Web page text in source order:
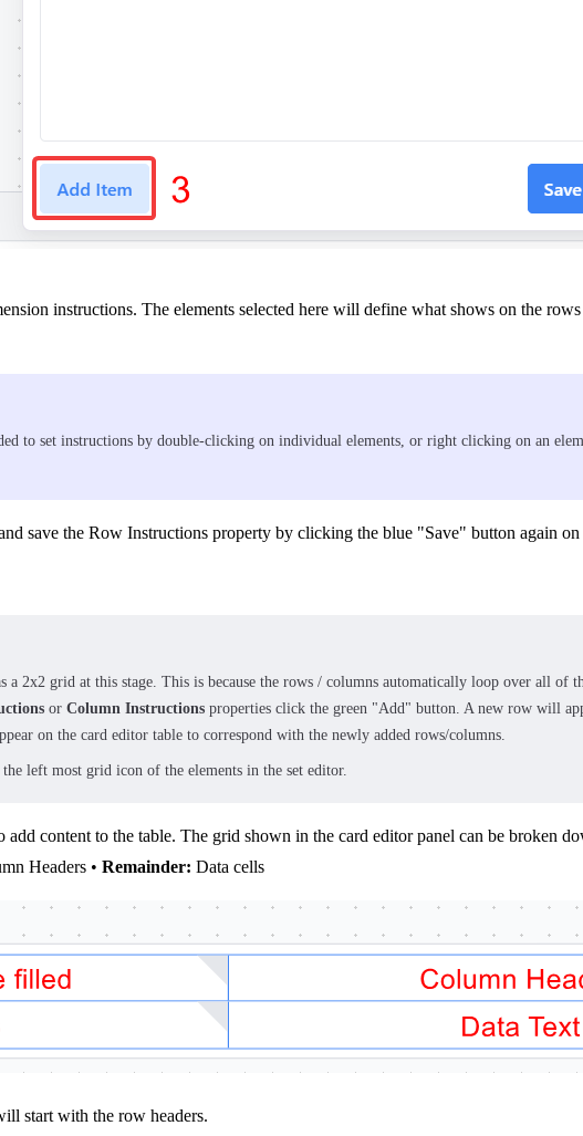
instructions. The elements selected here will define what shows on the
to set instructions by double-clicking on individual elements, or right clicking on an
save the Row Instructions property by clicking the blue "Save" button again
2x2 grid at this stage. This is because the rows / columns automatically loop over all of
or Column Instructions properties click the green "Add" button. A new row will
on the card editor table to correspond with the newly added rows/columns.
left most grid icon of the elements in the set editor.
content to the table. The grid shown in the card editor panel can be broken
Headers • Remainder: Data cells
start with the row headers.